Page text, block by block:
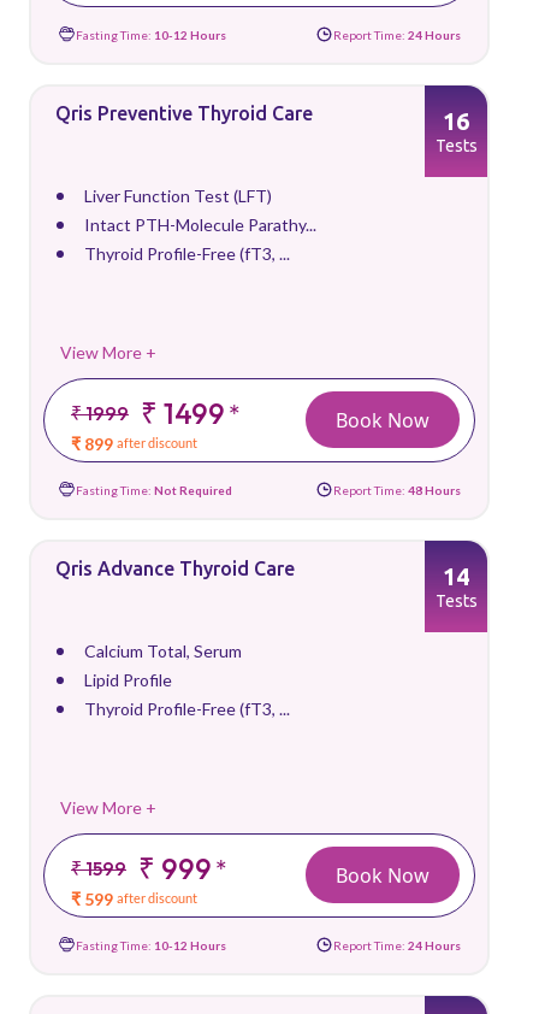
Fasting Time: 10-12 Hours Report Time: 24 Hours
Qris Preventive Thyroid Care
Liver Function Test (LFT)
Intact PTH-Molecule Parathy...
Thyroid Profile-Free (fT3, ...
View More +
₹ 1999 ₹ 1499*
₹ 899 after discount
16
Tests
Book Now
Fasting Time: Not Required Report Time: 48 Hours
Qris Advance Thyroid Care
Calcium Total, Serum
Lipid Profile
Thyroid Profile-Free (fT3, ...
View More +
₹ 1599 ₹ 999*
₹ 599 after discount
14
Tests
Book Now
Fasting Time: 10-12 Hours Report Time: 24 Hours